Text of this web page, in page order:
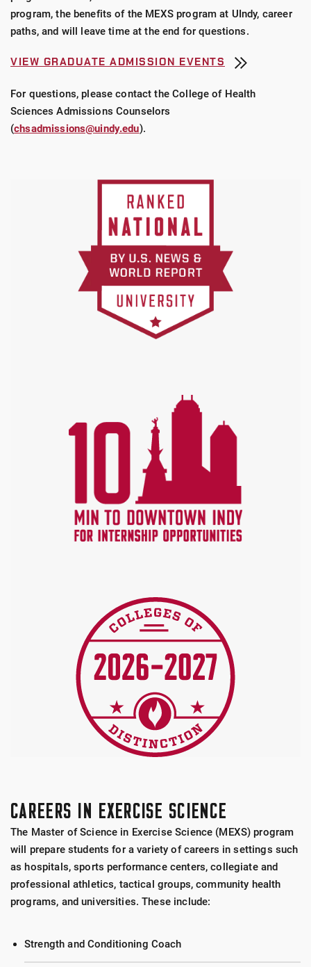
program, the benefits of the MEXS program at UIndy, career
paths, and will leave time at the end for questions.
VIEW GRADUATE ADMISSION EVENTS
For questions, please contact the College of Health
Sciences Admissions Counselors
(chsadmissions@uindy.edu).
CAREERS IN EXERCISE SCIENCE
The Master of Science in Exercise Science (MEXS) program
will prepare students for a variety of careers in settings such
as hospitals, sports performance centers, collegiate and
professional athletics, tactical groups, community health
programs, and universities. These include:
Strength and Conditioning Coach